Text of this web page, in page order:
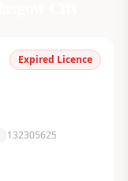
Expired Licence
132305625